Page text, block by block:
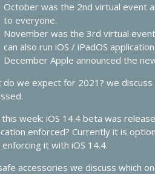
In Touch with iOS
426 - Vision Pro Apps, HomeKit
In Touch with iOS
October was the 2nd virtual event
to everyone.
November was the 3rd virtual
can also run iOS / iPadOS
December Apple announced the
do we expect for 2021? we
week: iOS 14.4 beta was
enforced? Currently it is
it with iOS 14.4.
accessories we discuss which